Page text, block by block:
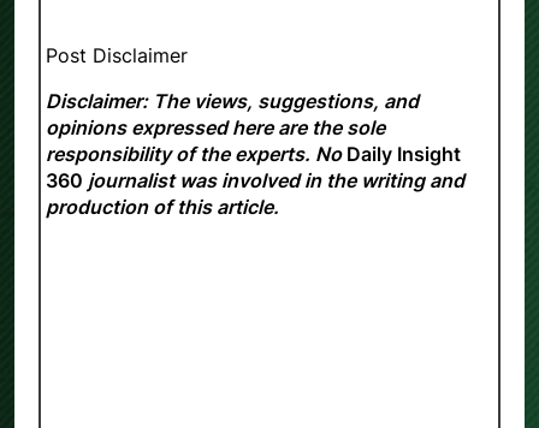
Post Disclaimer
Disclaimer: The views, suggestions, and
opinions expressed here are the sole
responsibility of the experts. No Daily Insight
360 journalist was involved in the writing and
production of this article.